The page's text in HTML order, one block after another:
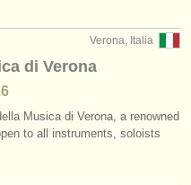
Verona, Italia
di Verona
Musica di Verona, a renowned
to all instruments, soloists